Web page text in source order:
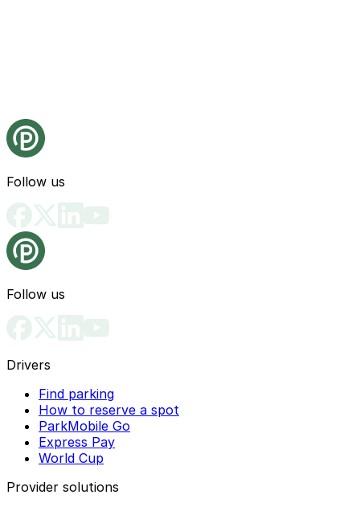
Follow us
Follow us
Drivers
Find parking
How to reserve a spot
ParkMobile Go
Express Pay
World Cup
Provider solutions